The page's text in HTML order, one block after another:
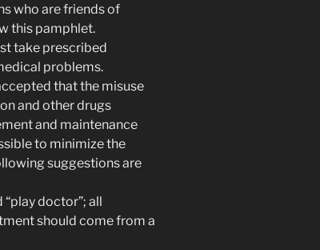
who are friends of
this pamphlet.
take prescribed
problems.
that the misuse
and other drugs
and maintenance
to minimize the
suggestions are
“play doctor”; all
should come from a